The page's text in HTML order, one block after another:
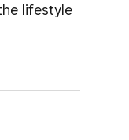
lifestyle